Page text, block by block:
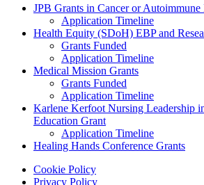
Grants Menu
JPB Grants in Cancer or Autoimmune
Application Timeline
Health Equity (SDoH) EBP and
Grants Funded
Application Timeline
Medical Mission Grants
Grants Funded
Application Timeline
Karlene Kerfoot Nursing Leadership
Education Grant
Application Timeline
Healing Hands Conference Grants
Footer menu
Cookie Policy
Privacy Policy